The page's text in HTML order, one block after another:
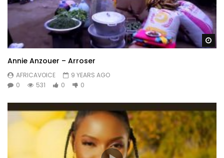
Annie Anzouer – Arroser
AFRICAVOICE
9 YEARS AGO
0
531 0 0